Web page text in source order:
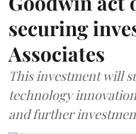
securing
Associates
This investment will
technology
and further